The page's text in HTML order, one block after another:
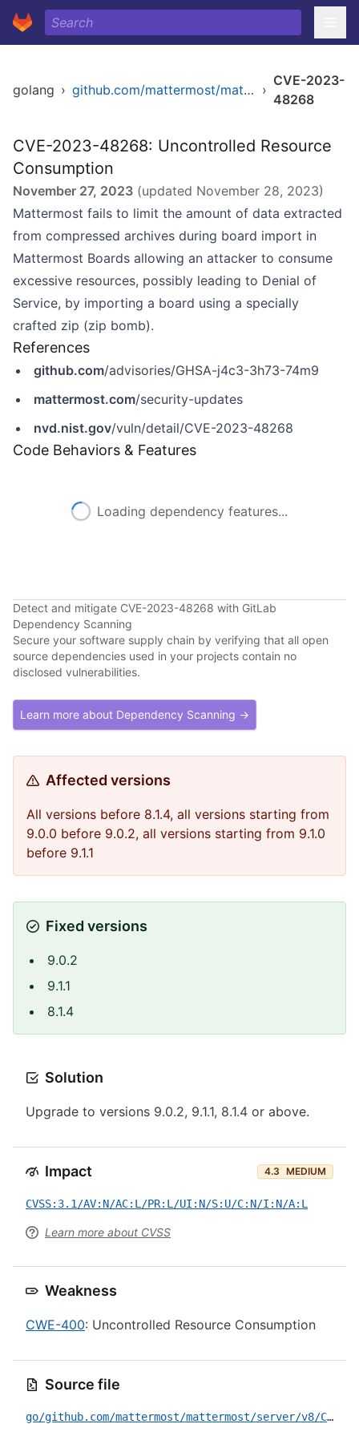
golang › github.com/mattermost/mattermost/server/v8 ›
CVE-2023-
48268
CVE-2023-48268: Uncontrolled Resource
Consumption
November 27, 2023 (updated November 28, 2023)
Mattermost fails to limit the amount of data extracted
from compressed archives during board import in
Mattermost Boards allowing an attacker to consume
excessive resources, possibly leading to Denial of
Service, by importing a board using a specially
crafted zip (zip bomb).
References
github.com/advisories/GHSA-j4c3-3h73-74m9
mattermost.com/security-updates
nvd.nist.gov/vuln/detail/CVE-2023-48268
Code Behaviors & Features
Loading dependency features...
Detect and mitigate CVE-2023-48268 with GitLab
Dependency Scanning
Secure your software supply chain by verifying that all open
source dependencies used in your projects contain no
disclosed vulnerabilities.
Learn more about Dependency Scanning →
Affected versions
All versions before 8.1.4, all versions starting from
9.0.0 before 9.0.2, all versions starting from 9.1.0
before 9.1.1
Fixed versions
9.0.2
9.1.1
8.1.4
Solution
Upgrade to versions 9.0.2, 9.1.1, 8.1.4 or above.
Impact 4.3 MEDIUM
CVSS:3.1/AV:N/AC:L/PR:L/UI:N/S:U/C:N/I:N/A:L
Learn more about CVSS
Weakness
CWE-400: Uncontrolled Resource Consumption
Source file
go/github.com/mattermost/mattermost/server/v8/CVE-2023-48268.yml